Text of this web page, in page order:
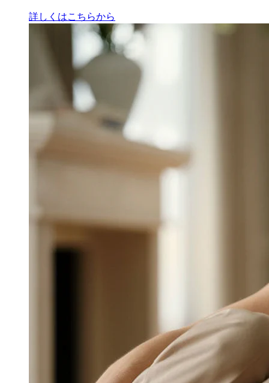
詳しくはこちらから